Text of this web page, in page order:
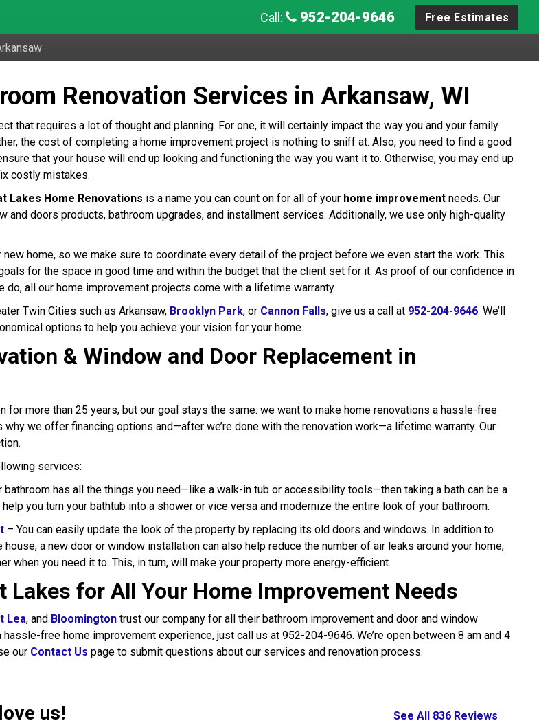
Call: 952-204-9646 Free Estimates
Renovation Services in Arkansaw, WI
that requires a lot of thought and planning. For one, it will certainly impact the way you and your family
the cost of completing a home improvement project is nothing to sniff at. Also, you need to find a good
that your house will end up looking and functioning the way you want it to. Otherwise, you may end up
costly mistakes.
Lakes Home Renovations is a name you can count on for all of your home improvement needs. Our
and doors products, bathroom upgrades, and installment services. Additionally, we use only high-quality
home, so we make sure to coordinate every detail of the project before we even start the work. This
for the space in good time and within the budget that the client set for it. As proof of our confidence in
do, all our home improvement projects come with a lifetime warranty.
Twin Cities such as Arkansaw, Brooklyn Park, or Cannon Falls, give us a call at 952-204-9646. We’ll
options to help you achieve your vision for your home.
& Window and Door Replacement in
for more than 25 years, but our goal stays the same: we want to make home renovations a hassle-free
we offer financing options and—after we’re done with the renovation work—a lifetime warranty. Our
services:
bathroom has all the things you need—like a walk-in tub or accessibility tools—then taking a bath can be a
help you turn your bathtub into a shower or vice versa and modernize the entire look of your bathroom.
– You can easily update the look of the property by replacing its old doors and windows. In addition to
a new door or window installation can also help reduce the number of air leaks around your home,
when you need it to. This, in turn, will make your property more energy-efficient.
Lakes for All Your Home Improvement Needs
Lea, and Bloomington trust our company for all their bathroom improvement and door and window
free home improvement experience, just call us at 952-204-9646. We’re open between 8 am and 4
our Contact Us page to submit questions about our services and renovation process.
us! See All 836 Reviews